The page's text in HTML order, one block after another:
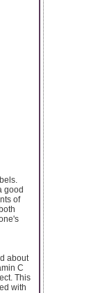
good
of
about
C
This
with